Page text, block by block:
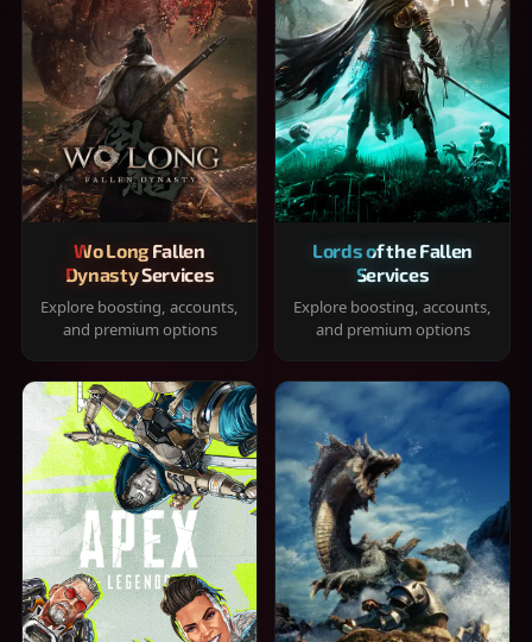
Wo Long Fallen
Dynasty Services
Explore boosting, accounts,
and premium options
Lords of the Fallen
Services
Explore boosting, accounts,
and premium options